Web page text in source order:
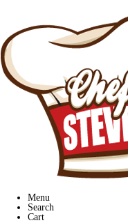
Menu
Search
Cart